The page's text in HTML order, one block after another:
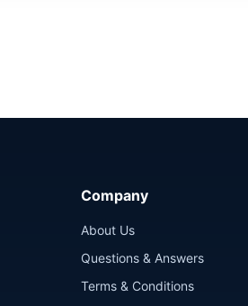
Company
About Us
Questions & Answers
Terms & Conditions